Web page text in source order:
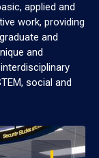
applied and
work, providing
and
and
social and
OPEN